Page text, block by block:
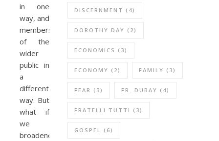
in one
way, and
members
of the
wider
public in
a
different
way. But
what if
we
broadened
DISCERNMENT (4)
DOROTHY DAY (2)
ECONOMICS (3)
ECONOMY (2) FAMILY (3)
FEAR (3) FR. DUBAY (4)
FRATELLI TUTTI (3)
GOSPEL (6)